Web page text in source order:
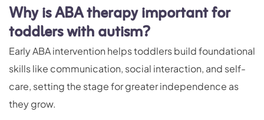
Why is ABA therapy important for
toddlers with autism?
Early ABA intervention helps toddlers build foundational
skills like communication, social interaction, and self-
care, setting the stage for greater independence as
they grow.